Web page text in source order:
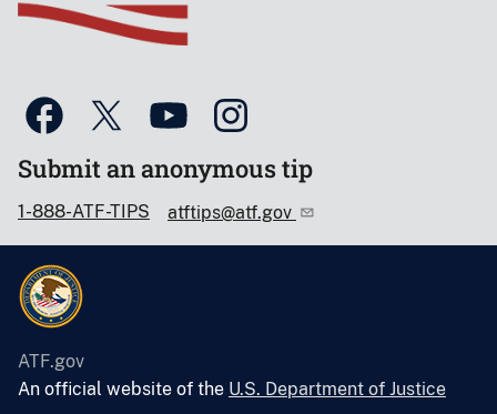
Submit an anonymous tip
1-888-ATF-TIPS atftips@atf.gov
ATF.gov
An official website of the U.S. Department of Justice